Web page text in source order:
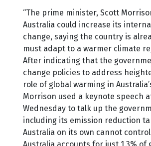
“The prime minister, Scott
Australia could increase its
change, saying the country is
must adapt to a warmer climate
After indicating that the
change policies to address
role of global warming in
Morrison used a keynote speech
Wednesday to talk up the
including its emission reduction
Australia on its own cannot